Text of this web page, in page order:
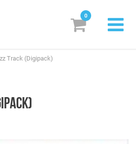
& Styles
0
Track (Digipack)